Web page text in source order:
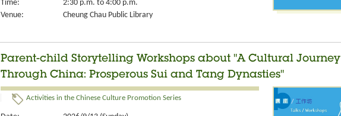
Time:
2:30 p.m. to 4:00 p.m.
Venue:
Cheung Chau Public Library
Parent-child Storytelling Workshops about "A Cultural Journey
Through China: Prosperous Sui and Tang Dynasties"
Activities in the Chinese Culture Promotion Series